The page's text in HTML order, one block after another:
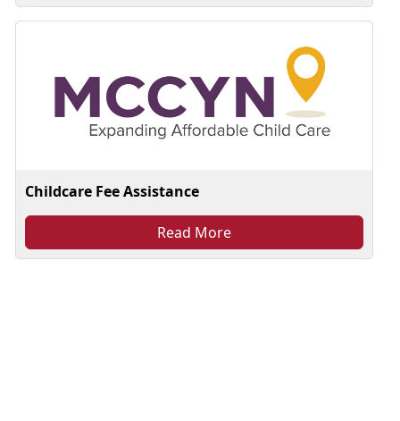
Childcare Fee Assistance
Read More